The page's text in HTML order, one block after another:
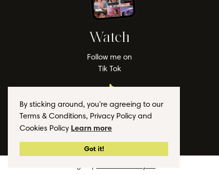
By sticking around, you're agreeing to our
Terms & Conditions, Privacy Policy and
Cookies Policy Learn more
Got it!
Watch
Follow me on
Tik Tok